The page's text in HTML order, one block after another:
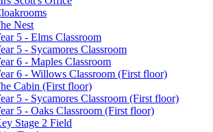
Nest
5 - Elms Classroom
5 - Sycamores Classroom
6 - Maples Classroom
6 - Willows Classroom (First floor)
Cabin (First floor)
5 - Sycamores Classroom (First floor)
5 - Oaks Classroom (First floor)
Stage 2 Field